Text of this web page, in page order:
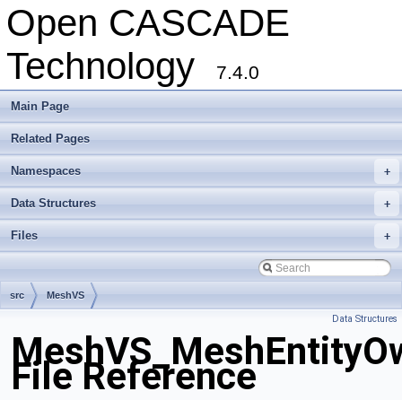
Open CASCADE
Technology
7.4.0
Main Page
Related Pages
+
Namespaces
+
Data Structures
+
Files
src MeshVS
Data Structures
File Reference